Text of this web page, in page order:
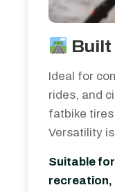
Built
Ideal for
rides, and
fatbike
Versatility
Suitable
recreation,